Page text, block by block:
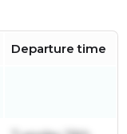
Departure time